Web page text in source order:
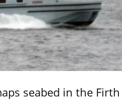
seabed in the Firth